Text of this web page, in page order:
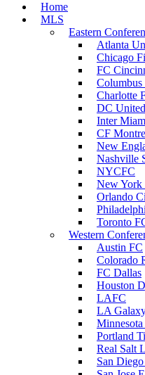
Home
MLS
Eastern
Atlanta
Chicago
FC
Charlotte
DC United
Inter
CF
New
Nashville
NYCFC
New York
Orlando
Toronto
Western
Austin FC
Colorado
FC Dallas
Houston
LAFC
LA
Portland
Real Salt
San